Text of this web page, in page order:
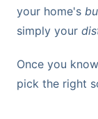
your home's
simply your
Once you
pick the right